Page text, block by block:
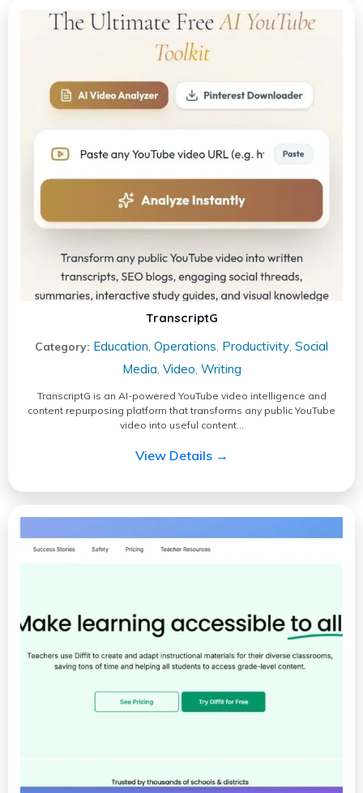
TranscriptG
Category: Education Operations Productivity Social
Media Video Writing
TranscriptG is an AI-powered YouTube video intelligence and
content repurposing platform that transforms any public YouTube
video into useful content…
View Details →